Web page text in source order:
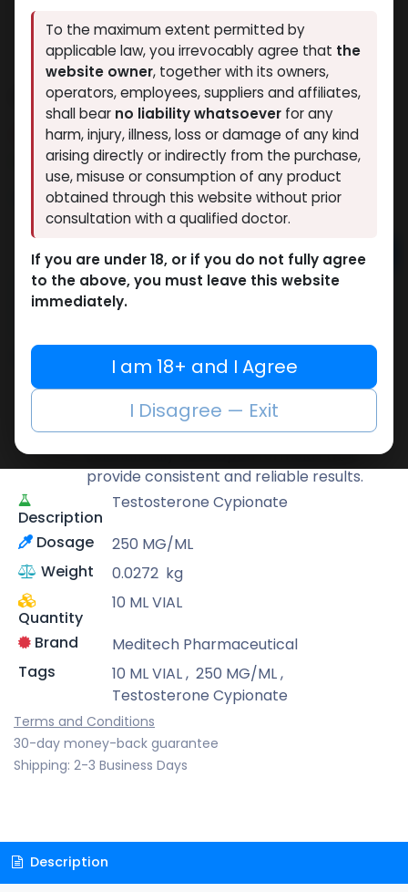
CYPIONEX
8 sold in last 24 hours
7 people are viewing this right now
1,242.15LE
Add to cart
Buy now
Share
Meditech Pharmaceutical
Meditech is a leading brand known for its
scientifically developed formulas that
provide consistent and reliable results.
Description
Testosterone Cypionate
Dosage
250 MG/ML
Weight
0.0272 kg
Quantity
10 ML VIAL
Brand
Meditech Pharmaceutical
Tags
10 ML VIAL, 250 MG/ML,
Testosterone Cypionate
Terms and Conditions
30-day money-back guarantee
Shipping: 2-3 Business Days
Description
To the maximum extent permitted by
applicable law, you irrevocably agree that the
website owner, together with its owners,
operators, employees, suppliers and affiliates,
shall bear no liability whatsoever for any
harm, injury, illness, loss or damage of any kind
arising directly or indirectly from the purchase,
use, misuse or consumption of any product
obtained through this website without prior
consultation with a qualified doctor.
If you are under 18, or if you do not fully agree
to the above, you must leave this website
immediately.
I am 18+ and I Agree
I Disagree — Exit